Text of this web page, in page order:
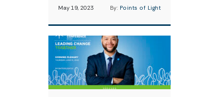
May 19, 2023 By: Points of Light